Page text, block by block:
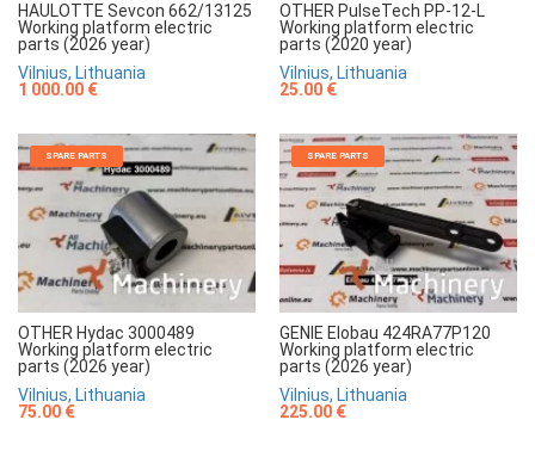
HAULOTTE Sevcon 662/13125
Working platform electric
parts (2026 year)
Vilnius, Lithuania
1 000.00 €
OTHER PulseTech PP-12-L
Working platform electric
parts (2020 year)
Vilnius, Lithuania
25.00 €
SPARE PARTS
OTHER Hydac 3000489
Working platform electric
parts (2026 year)
Vilnius, Lithuania
75.00 €
SPARE PARTS
GENIE Elobau 424RA77P120
Working platform electric
parts (2026 year)
Vilnius, Lithuania
225.00 €